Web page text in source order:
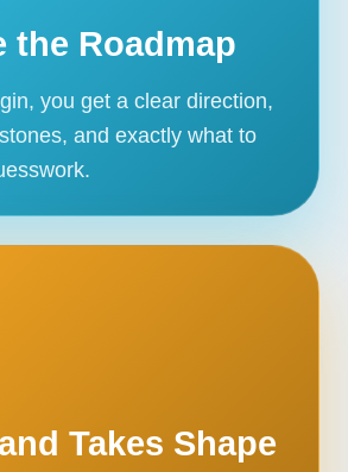
the Roadmap
you get a clear direction,
and exactly what to
Takes Shape